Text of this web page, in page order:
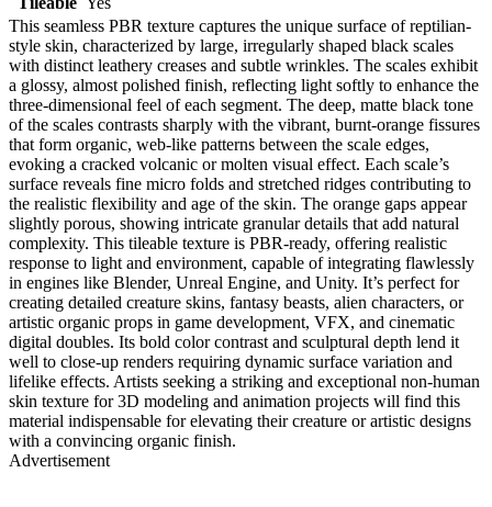
This seamless PBR texture captures the unique surface of reptilian-
style skin, characterized by large, irregularly shaped black scales
with distinct leathery creases and subtle wrinkles. The scales exhibit
a glossy, almost polished finish, reflecting light softly to enhance the
three-dimensional feel of each segment. The deep, matte black tone
of the scales contrasts sharply with the vibrant, burnt-orange fissures
that form organic, web-like patterns between the scale edges,
evoking a cracked volcanic or molten visual effect. Each scale’s
surface reveals fine micro folds and stretched ridges contributing to
the realistic flexibility and age of the skin. The orange gaps appear
slightly porous, showing intricate granular details that add natural
complexity. This tileable texture is PBR-ready, offering realistic
response to light and environment, capable of integrating flawlessly
in engines like Blender, Unreal Engine, and Unity. It’s perfect for
creating detailed creature skins, fantasy beasts, alien characters, or
artistic organic props in game development, VFX, and cinematic
digital doubles. Its bold color contrast and sculptural depth lend it
well to close-up renders requiring dynamic surface variation and
lifelike effects. Artists seeking a striking and exceptional non-human
skin texture for 3D modeling and animation projects will find this
material indispensable for elevating their creature or artistic designs
with a convincing organic finish.
Advertisement